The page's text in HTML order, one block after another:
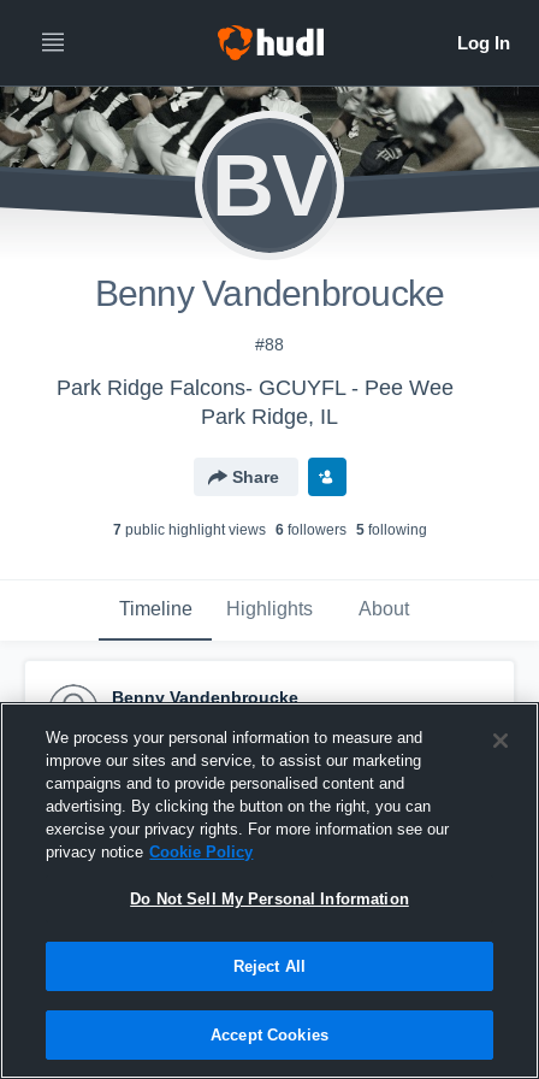
BV
Benny Vandenbroucke
#88
Park Ridge Falcons- GCUYFL - Pee Wee
Park Ridge, IL
Share
7public highlight views 6followers 5following
Timeline Highlights About
Benny Vandenbroucke
Pinned
We process your personal information to measure and
improve our sites and service, to assist our marketing
campaigns and to provide personalised content and
advertising. By clicking the button on the right, you can
exercise your privacy rights. For more information see our
privacy notice Cookie Policy
Do Not Sell My Personal Information
Reject All
Accept Cookies